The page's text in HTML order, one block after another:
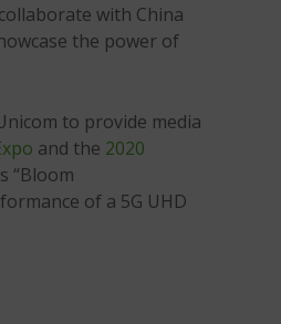
with China
the power of
to provide media
and the 2020
“Bloom
of a 5G UHD